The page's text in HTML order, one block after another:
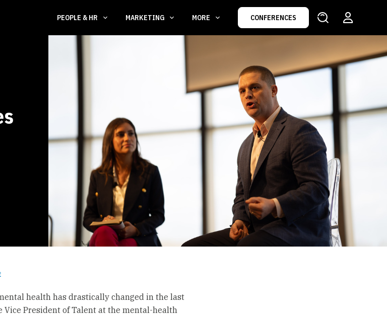
PEOPLE & HR MARKETING MORE CONFERENCES
health has drastically changed in the last
Vice President of Talent at the mental-health